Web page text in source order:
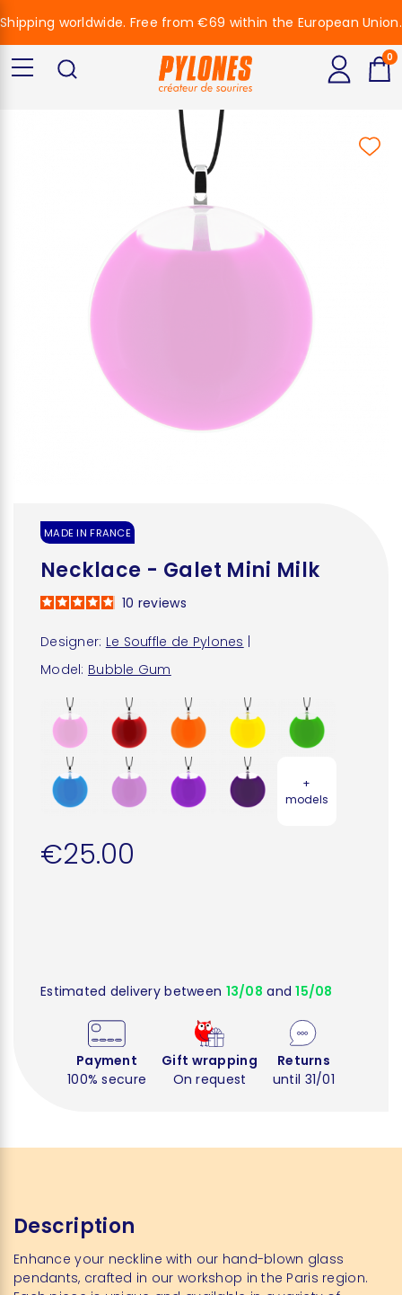
MADE IN FRANCE
Necklace - Galet Mini Milk
Designer: Le Souffle de Pylones
Model: Bubble Gum
10 reviews
+
models
€25.00
Estimated delivery between 13/08 and15/08
Payment
100% secure
Gift wrapping
On request
Returns
until 31/01
Description
Enhance your neckline with our hand-blown glass
pendants, crafted in our workshop in the Paris region.
Shipping worldwide. Free from €69 within the European Union.
0